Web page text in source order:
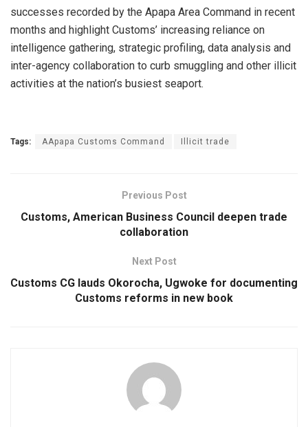
successes recorded by the Apapa Area Command in recent
months and highlight Customs’ increasing reliance on
intelligence gathering, strategic profiling, data analysis and
inter-agency collaboration to curb smuggling and other illicit
activities at the nation’s busiest seaport.
Tags: AApapa Customs Command Illicit trade
Previous Post
Customs, American Business Council deepen trade
collaboration
Next Post
Customs CG lauds Okorocha, Ugwoke for documenting
Customs reforms in new book